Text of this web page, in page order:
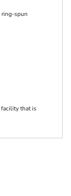
ring-spun
facility that is